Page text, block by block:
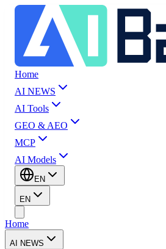
Home
AI NEWS
AI Tools
GEO & AEO
MCP
AI Models
EN
EN
Home
AI NEWS